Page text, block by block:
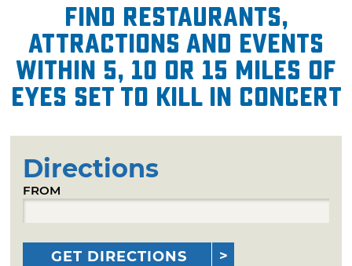
Find restaurants,
attractions and events
within 5, 10 or 15 miles of
Eyes Set to Kill in Concert
Directions
FROM
GET DIRECTIONS